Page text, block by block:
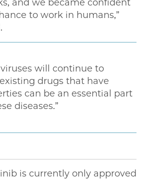
and we became confident
to work in humans,”
will continue to
drugs that have
can be an essential part
diseases.”
is currently only approved